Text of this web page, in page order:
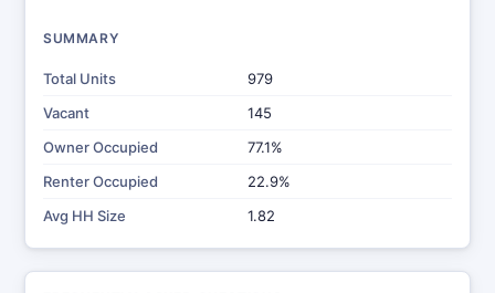
SUMMARY
Total Units
979
Vacant
145
Owner Occupied
77.1%
Renter Occupied
22.9%
Avg HH Size
1.82